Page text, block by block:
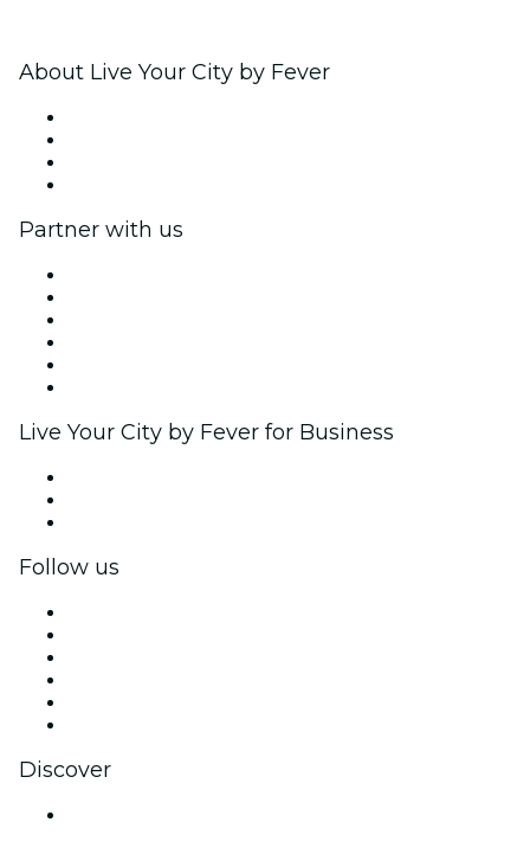
About Live Your City by Fever
Partner with us
Live Your City by Fever for Business
Follow us
Discover